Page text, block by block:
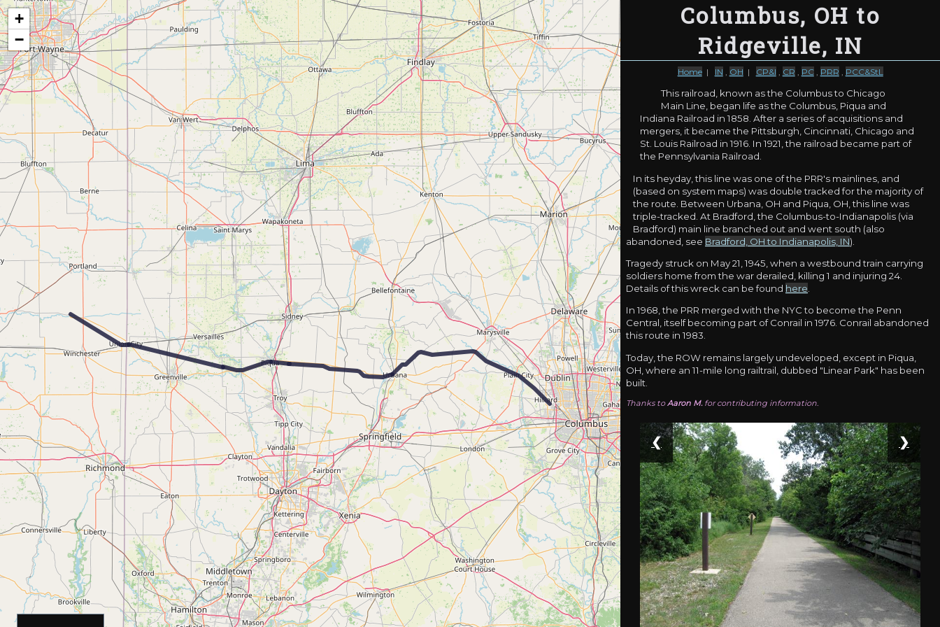
Map of the Abandoned Rails of Columbus, OH to Ridgeville, IN
+
−
Columbus, OH to
Ridgeville, IN
Home| IN , OH | CP&I , CR , PC, PRR , PCC&StL
This railroad, known as the Columbus to Chicago
Main Line, began life as the Columbus, Piqua and
Indiana Railroad in 1858. After a series of acquisitions and
mergers, it became the Pittsburgh, Cincinnati, Chicago and
St. Louis Railroad in 1916. In 1921, the railroad became part of
the Pennsylvania Railroad.
In its heyday, this line was one of the PRR's mainlines, and
(based on system maps) was double tracked for the majority of
the route. Between Urbana, OH and Piqua, OH, this line was
triple-tracked. At Bradford, the Columbus-to-Indianapolis (via
Bradford) main line branched out and went south (also
abandoned, see Bradford, OH to Indianapolis, IN).
Tragedy struck on May 21, 1945, when a westbound train carrying
soldiers home from the war derailed, killing 1 and injuring 24.
Details of this wreck can be found here
In 1968, the PRR merged with the NYC to become the Penn
Central, itself becoming part of Conrail in 1976. Conrail abandoned
this route in 1983.
Today, the ROW remains largely undeveloped, except in Piqua,
OH, where an 11-mile long railtrail, dubbed "Linear Park" has been
built.
Thanks toAaron M.for contributing information.
❮ ❯